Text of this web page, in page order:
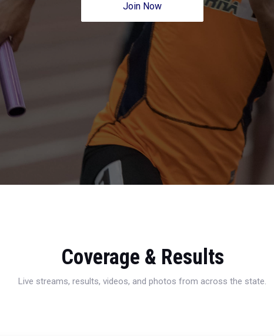
Join Now
Coverage & Results
Live streams, results, videos, and photos from across the state.